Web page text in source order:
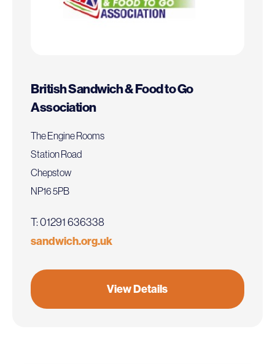
British Sandwich & Food to Go
Association
The Engine Rooms
Station Road
Chepstow
NP16 5PB
T: 01291 636338
sandwich.org.uk
View Details